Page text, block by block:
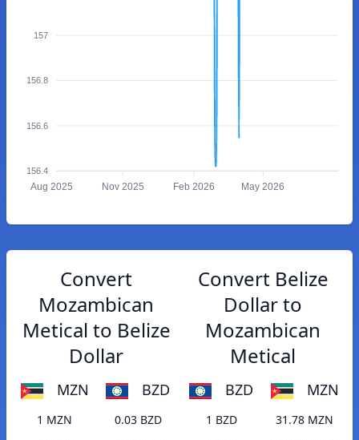
157
156.8
156.6
156.4
Aug 2025 Nov 2025 Feb 2026 May 2026
Convert
Mozambican
Metical to Belize
Dollar
MZN BZD
1 MZN
0.03 BZD
Convert Belize
Dollar to
Mozambican
Metical
BZD MZN
1 BZD
31.78 MZN